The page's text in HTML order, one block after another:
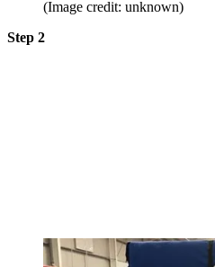
(Image credit: unknown)
Step 2